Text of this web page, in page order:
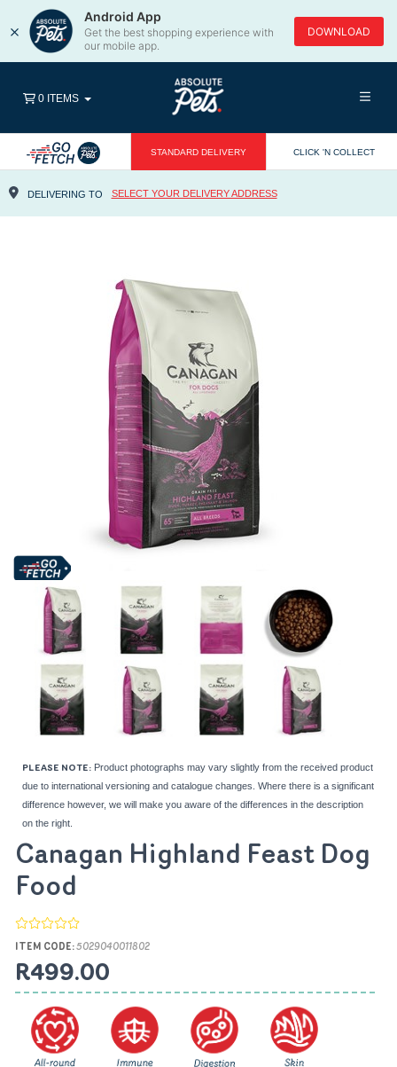
×
Android App
Get the best shopping experience with
our mobile app.
DOWNLOAD
STANDARD DELIVERY CLICK 'N COLLECT
DELIVERING TO SELECT YOUR DELIVERY ADDRESS
0 ITEMS
PLEASE NOTE: Product photographs may vary slightly from the received product
due to international versioning and catalogue changes. Where there is a significant
difference however, we will make you aware of the differences in the description
on the right.
Canagan Highland Feast Dog
Food
ITEM CODE:5029040011802
R499.00